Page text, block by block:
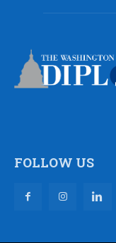
FOLLOW US